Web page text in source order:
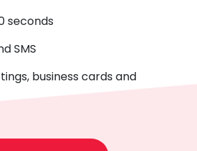
seconds
SMS
business cards and